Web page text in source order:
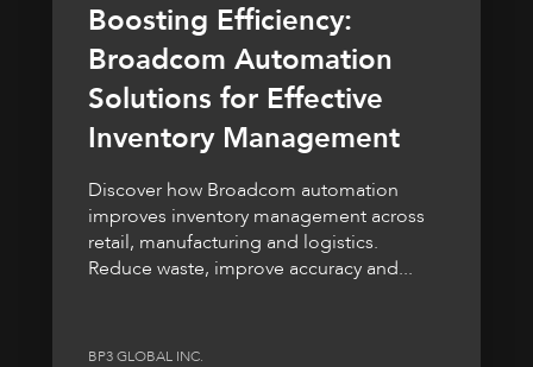
Boosting Efficiency:
Broadcom Automation
Solutions for Effective
Inventory Management
Discover how Broadcom automation
improves inventory management across
retail, manufacturing and logistics.
Reduce waste, improve accuracy and...
BP3 GLOBAL INC.